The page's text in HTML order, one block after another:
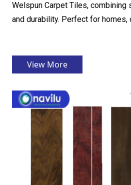
Welspun Carpet Tiles, combining
and durability. Perfect for homes,
View More